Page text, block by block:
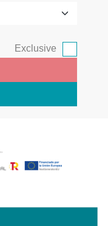
Exclusive